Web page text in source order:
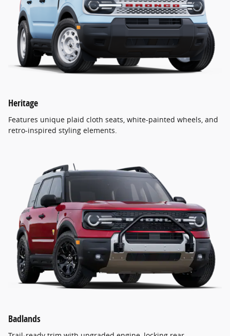
Heritage
Features unique plaid cloth seats, white-painted wheels, and
retro-inspired styling elements.
Badlands